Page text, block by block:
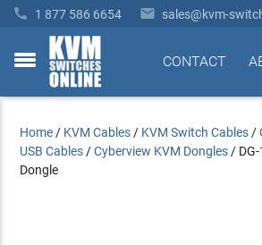
 1 877 586 6654  sales@kvm-
toggle
CONTACT
Home / KVM Cables / KVM Switch Cables /
USB Cables /Cyberview KVM Dongles /
Dongle